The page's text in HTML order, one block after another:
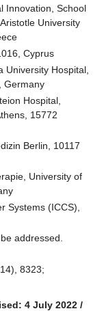
Innovation, School
University
Cyprus
University Hospital,
Germany
Hospital,
15772
Berlin, 10117
University of
Systems (ICCS),
addressed.
8323;
4 July 2022 /